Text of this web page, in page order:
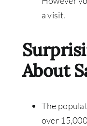
a visit.
About
The
over